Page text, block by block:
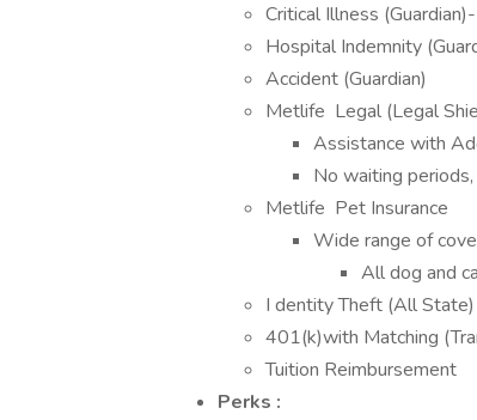
Critical Illness
Hospital Indemnity
Accident (Guardian)
Metlife Legal (Legal
Assistance with
No waiting
Metlife Pet Insurance
Wide range of
All dog and
I dentity Theft (All State)
401(k)with Matching
Tuition Reimbursement
Perks :